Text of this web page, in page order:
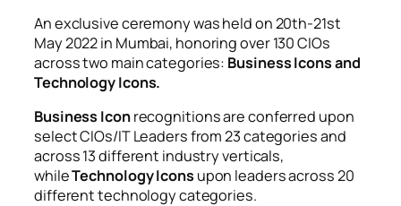
An exclusive ceremony was held on 20th-21st
May 2022 in Mumbai, honoring over 130 CIOs
across two main categories: Business Icons and
Technology Icons.
Business Iconrecognitions are conferred upon
select CIOs/IT Leaders from 23 categories and
across 13 different industry verticals,
whileTechnology Icons upon leaders across 20
different technology categories.